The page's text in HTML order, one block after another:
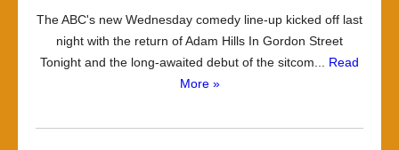
The ABC's new Wednesday comedy line-up kicked off last
night with the return of Adam Hills In Gordon Street
Tonight and the long-awaited debut of the sitcom... Read
More »